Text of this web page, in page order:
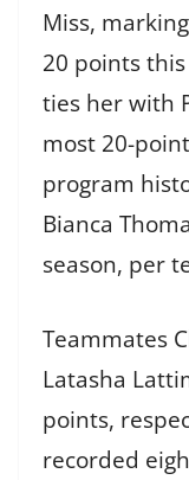
Miss,
20 points
ties her with
most 20-
program
Bianca
season, per
Teammates
Latasha
points,
recorded